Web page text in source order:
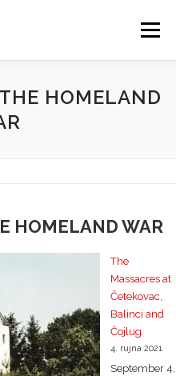
Izbornik
GDJE SI BIO ’91?
HOMELAND
HOMELAND WAR
The
Massacres at
Četekovac,
Balinci and
Čojlug
4. rujna 2021.
September 4,